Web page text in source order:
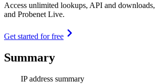
Access unlimited lookups, API and downloads,
and Probenet Live.
Get started for free
Summary
IP address summary